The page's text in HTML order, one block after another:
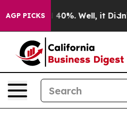
AGP PICKS
Around 40%. Well, it Didn’t